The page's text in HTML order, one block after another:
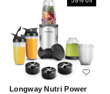
Longway Nutri Power